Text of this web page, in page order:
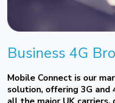
Business 4G
Mobile Connect is our
solution, offering 3G and